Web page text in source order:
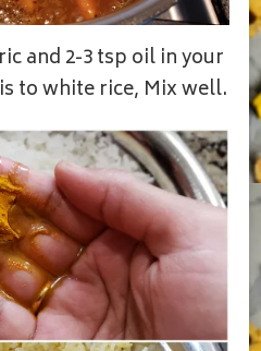
and 2-3 tsp oil in your
to white rice, Mix well.